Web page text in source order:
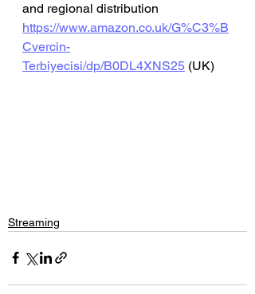
and regional distribution
https://www.amazon.co.uk/G%C3%B
Cvercin-
Terbiyecisi/dp/B0DL4XNS25 (UK)
Streaming